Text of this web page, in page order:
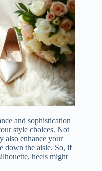
and sophistication
style choices. Not
also enhance your
down the aisle. So, if
heels might